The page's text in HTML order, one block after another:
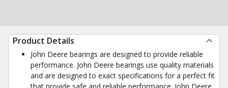
Product Details
John Deere bearings are designed to provide reliable
performance. John Deere bearings use quality materials
and are designed to exact specifications for a perfect fit